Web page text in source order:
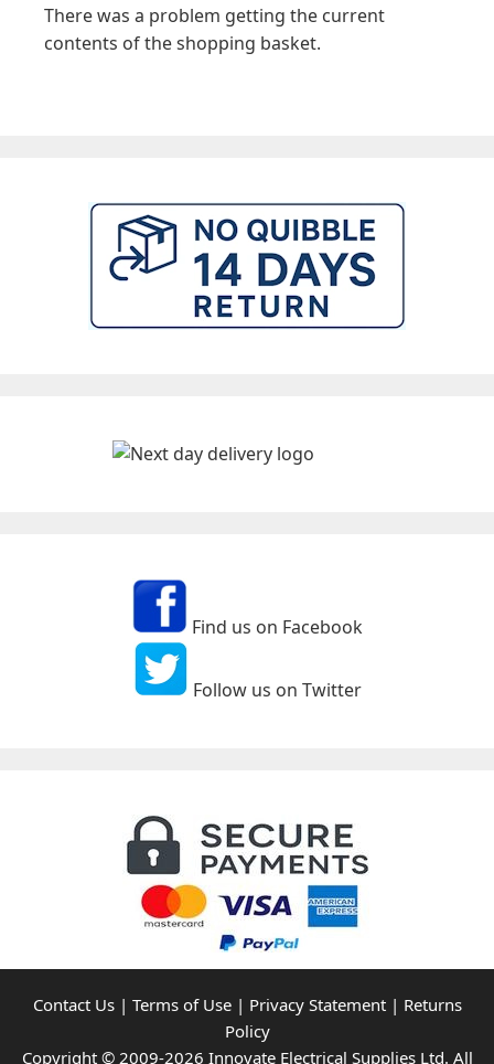
There was a problem getting the current
contents of the shopping basket.
Find us on Facebook
Follow us on Twitter
Contact Us| Terms of Use| Privacy Statement| Returns
Policy
Copyright © 2009-2026 Innovate Electrical Supplies Ltd. All